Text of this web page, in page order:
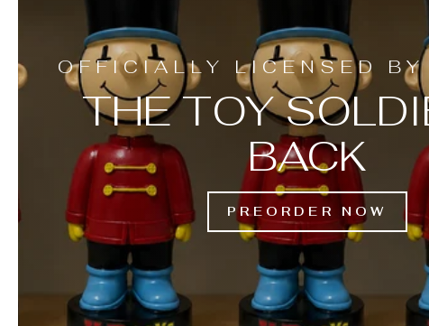
OFFICIALLY LICENSED BY
THE TOY
BACK
PREORDER NOW